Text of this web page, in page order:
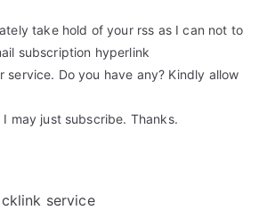
take hold of your rss as I can not to
subscription hyperlink
service. Do you have any? Kindly allow
may just subscribe. Thanks.
service